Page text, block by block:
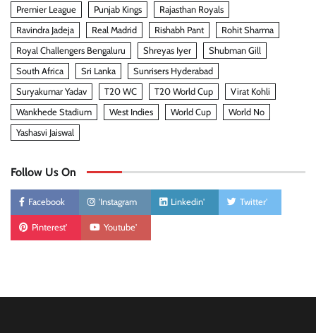
Premier League Punjab Kings
Rajasthan Royals
Ravindra Jadeja
Real Madrid Rishabh Pant
Rohit Sharma
Royal Challengers Bengaluru
Shreyas Iyer
Shubman Gill
South Africa
Sri Lanka
Sunrisers Hyderabad
Suryakumar Yadav
T20 WC T20 World Cup
Virat Kohli
Wankhede Stadium
West Indies World Cup
World No
Yashasvi Jaiswal
Follow Us On
Facebook 'Instagram Linkedin' Twitter'
Pinterest' Youtube'